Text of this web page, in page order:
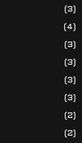
(3)
(4)
(3)
(3)
(3)
(3)
(2)
(2)